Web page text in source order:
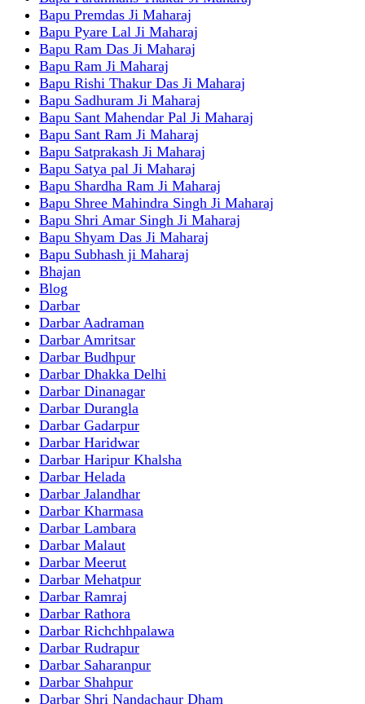
Bapu Premdas Ji Maharaj
Bapu Pyare Lal Ji Maharaj
Bapu Ram Das Ji Maharaj
Bapu Ram Ji Maharaj
Bapu Rishi Thakur Das Ji Maharaj
Bapu Sadhuram Ji Maharaj
Bapu Sant Mahendar Pal Ji Maharaj
Bapu Sant Ram Ji Maharaj
Bapu Satprakash Ji Maharaj
Bapu Satya pal Ji Maharaj
Bapu Shardha Ram Ji Maharaj
Bapu Shree Mahindra Singh Ji Maharaj
Bapu Shri Amar Singh Ji Maharaj
Bapu Shyam Das Ji Maharaj
Bapu Subhash ji Maharaj
Bhajan
Blog
Darbar
Darbar Aadraman
Darbar Amritsar
Darbar Budhpur
Darbar Dhakka Delhi
Darbar Dinanagar
Darbar Durangla
Darbar Gadarpur
Darbar Haridwar
Darbar Haripur Khalsha
Darbar Helada
Darbar Jalandhar
Darbar Kharmasa
Darbar Lambara
Darbar Malaut
Darbar Meerut
Darbar Mehatpur
Darbar Ramraj
Darbar Rathora
Darbar Richchhpalawa
Darbar Rudrapur
Darbar Saharanpur
Darbar Shahpur
Darbar Shri Nandachaur Dham